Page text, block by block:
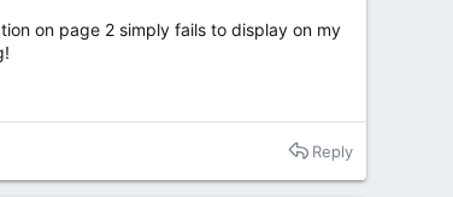
on page 2 simply fails to display on my
Reply